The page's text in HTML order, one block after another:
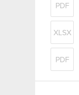
PDF
XLSX
PDF